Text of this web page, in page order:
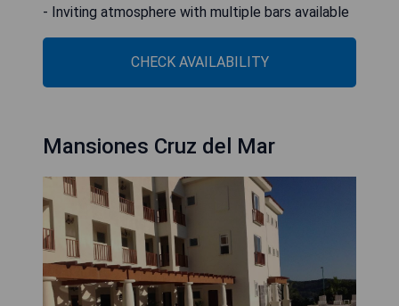
- Inviting atmosphere with multiple bars available
CHECK AVAILABILITY
Mansiones Cruz del Mar